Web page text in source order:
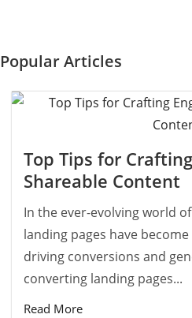
Popular Articles
Top Tips for
Shareable Content
In the ever-evolving world
landing pages have
driving conversions and
converting landing pages...
Read More